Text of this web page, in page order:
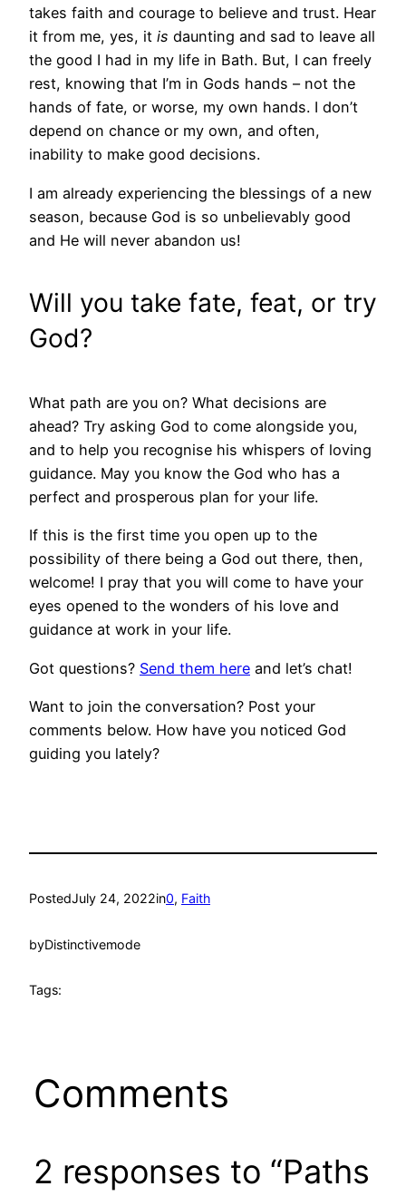
takes faith and courage to believe and trust. Hear
it from me, yes, it is daunting and sad to leave all
the good I had in my life in Bath. But, I can freely
rest, knowing that I’m in Gods hands – not the
hands of fate, or worse, my own hands. I don’t
depend on chance or my own, and often,
inability to make good decisions.
I am already experiencing the blessings of a new
season, because God is so unbelievably good
and He will never abandon us!
Will you take fate, feat, or try
God?
What path are you on? What decisions are
ahead? Try asking God to come alongside you,
and to help you recognise his whispers of loving
guidance. May you know the God who has a
perfect and prosperous plan for your life.
If this is the first time you open up to the
possibility of there being a God out there, then,
welcome! I pray that you will come to have your
eyes opened to the wonders of his love and
guidance at work in your life.
Got questions? Send them here and let’s chat!
Want to join the conversation? Post your
comments below. How have you noticed God
guiding you lately?
PostedJuly 24, 2022in0, Faith
byDistinctivemode
Tags:
Comments
2 responses to “Paths